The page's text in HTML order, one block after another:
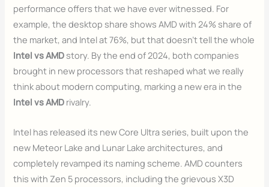
performance offers that we have ever witnessed. For
example, the desktop share shows AMD with 24% share of
the market, and Intel at 76%, but that doesn’t tell the whole
Intel vs AMDstory. By the end of 2024, both companies
brought in new processors that reshaped what we really
think about modern computing, marking a new era in the
Intel vs AMD rivalry.
Intel has released its new Core Ultra series, built upon the
new Meteor Lake and Lunar Lake architectures, and
completely revamped its naming scheme. AMD counters
this with Zen 5 processors, including the grievous X3D